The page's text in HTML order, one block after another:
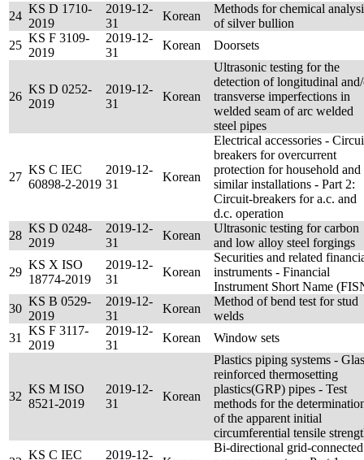
24
KS D 1710-
2019
2019-12-
31
Korean
Methods for chemical
of silver bullion
25
KS F 3109-
2019
2019-12-
31
Korean Doorsets
26
KS D 0252-
2019
2019-12-
31
Korean
Ultrasonic testing for the
detection of longitudinal
transverse imperfections in
welded seam of arc welded
steel pipes
27
KS C IEC
60898-2-2019
2019-12-
31
Korean
Electrical accessories -
breakers for overcurrent
protection for household and
similar installations - Part 2:
Circuit-breakers for a.c. and
d.c. operation
28
KS D 0248-
2019
2019-12-
31
Korean
Ultrasonic testing for carbon
and low alloy steel forgings
29
KS X ISO
18774-2019
2019-12-
31
Korean
Securities and related
instruments - Financial
Instrument Short Name
30
KS B 0529-
2019
2019-12-
31
Korean
Method of bend test for stud
welds
31
KS F 3117-
2019
2019-12-
31
Korean Window sets
32
KS M ISO
8521-2019
2019-12-
31
Korean
Plastics piping systems -
reinforced thermosetting
plastics(GRP) pipes - Test
methods for the
of the apparent initial
circumferential tensile
KS C IEC
2019-12-
Bi-directional grid-connected